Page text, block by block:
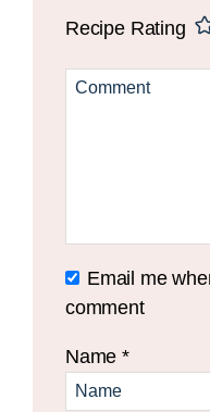
Recipe Rating
Email me
comment
Name*